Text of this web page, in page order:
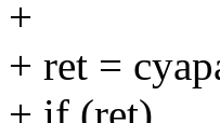
+
+ ret =